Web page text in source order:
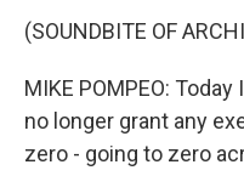
(SOUNDBITE OF
MIKE POMPEO:
no longer grant any
zero - going to zero